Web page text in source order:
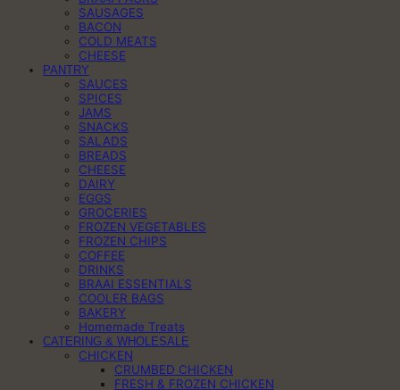
SAUSAGES
BACON
COLD MEATS
CHEESE
PANTRY
SAUCES
SPICES
JAMS
SNACKS
SALADS
BREADS
CHEESE
DAIRY
EGGS
GROCERIES
FROZEN VEGETABLES
FROZEN CHIPS
COFFEE
DRINKS
BRAAI ESSENTIALS
COOLER BAGS
BAKERY
Homemade Treats
CATERING & WHOLESALE
CHICKEN
CRUMBED CHICKEN
FRESH & FROZEN CHICKEN